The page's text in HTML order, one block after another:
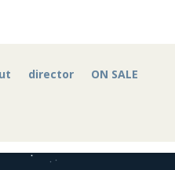
director ON SALE